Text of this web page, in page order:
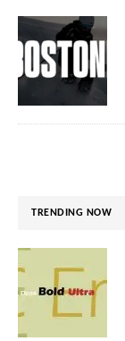
TRENDING NOW